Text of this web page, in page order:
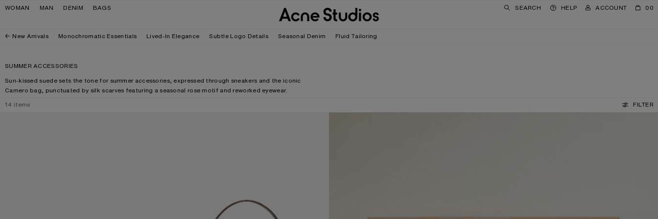
Skip to navigation
Skip to main content
Skip to footer
WOMAN MAN DENIM BAGS SEARCH HELP ACCOUNT 00
New Arrivals Monochromatic Essentials Lived-In Elegance Subtle Logo Details Seasonal Denim Fluid Tailoring
SUMMER ACCESSORIES
Sun-kissed suede sets the tone for summer accessories, expressed through sneakers and the iconic
Camero bag, punctuated by silk scarves featuring a seasonal rose motif and reworked eyewear.
14 items
FILTER